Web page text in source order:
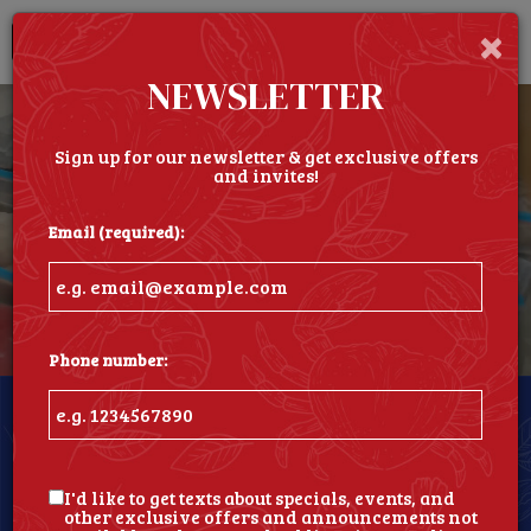
North Providence Location
1702 Mineral Spring Avenue, North Providence, RI
02904
×
NEWSLETTER
Sign up for our newsletter & get exclusive offers
and invites!
Email (required):
Phone number:
I'd like to get texts about specials, events, and
other exclusive offers and announcements not